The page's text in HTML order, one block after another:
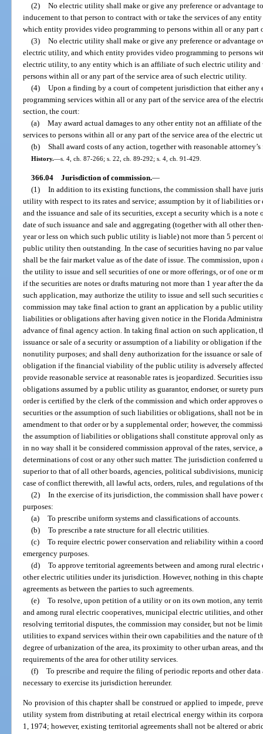
(2)
No electric utility shall make or give any preference or advantage
inducement to that person to contract with or take the services of any
which entity provides video programming to persons within all or any part
(3)
No electric utility shall make or give any preference or advantage
electric utility, and which entity provides video programming to persons
electric utility, to any entity which is an affiliate of such electric utility
persons within all or any part of the service area of such electric utility.
(4)
Upon a finding by a court of competent jurisdiction that either
programming services within all or any part of the service area of the
section, the court:
(a)
May award actual damages to any other entity not an affiliate of
services to persons within all or any part of the service area of the electric
(b)
Shall award costs of any action, together with reasonable
History.—s. 4, ch. 87-266; s. 22, ch. 89-292; s. 4, ch. 91-429.
366.04 Jurisdiction of commission.—
(1)
In addition to its existing functions, the commission shall have
utility with respect to its rates and service; assumption by it of liabilities or
and the issuance and sale of its securities, except a security which is a
date of such issuance and sale and aggregating (together with all other
year or less on which such public utility is liable) not more than 5 percent
public utility then outstanding. In the case of securities having no par
shall be the fair market value as of the date of issue. The commission,
the utility to issue and sell securities of one or more offerings, or of one or
if the securities are notes or drafts maturing not more than 1 year after the
such application, may authorize the utility to issue and sell such securities
commission may take final action to grant an application by a public utility
liabilities or obligations after having given notice in the Florida
advance of final agency action. In taking final action on such application,
issuance or sale of a security or assumption of a liability or obligation if
nonutility purposes; and shall deny authorization for the issuance or sale
obligation if the financial viability of the public utility is adversely
provide reasonable service at reasonable rates is jeopardized. Securities
obligations assumed by a public utility as guarantor, endorser, or surety
order is certified by the clerk of the commission and which order approves
securities or the assumption of such liabilities or obligations, shall not be
amendment to that order or by a supplemental order; however, the
the assumption of liabilities or obligations shall constitute approval only
in no way shall it be considered commission approval of the rates, service,
determinations of cost or any other such matter. The jurisdiction conferred
superior to that of all other boards, agencies, political subdivisions,
case of conflict therewith, all lawful acts, orders, rules, and regulations of
(2)
In the exercise of its jurisdiction, the commission shall have
purposes:
(a)
To prescribe uniform systems and classifications of accounts.
(b)
To prescribe a rate structure for all electric utilities.
(c)
To require electric power conservation and reliability within a
emergency purposes.
(d)
To approve territorial agreements between and among rural
other electric utilities under its jurisdiction. However, nothing in this
agreements as between the parties to such agreements.
(e)
To resolve, upon petition of a utility or on its own motion, any
and among rural electric cooperatives, municipal electric utilities, and
resolving territorial disputes, the commission may consider, but not be
utilities to expand services within their own capabilities and the nature of
degree of urbanization of the area, its proximity to other urban areas, and
requirements of the area for other utility services.
(f)
To prescribe and require the filing of periodic reports and other data
necessary to exercise its jurisdiction hereunder.
No provision of this chapter shall be construed or applied to impede,
utility system from distributing at retail electrical energy within its
1, 1974; however, existing territorial agreements shall not be altered or